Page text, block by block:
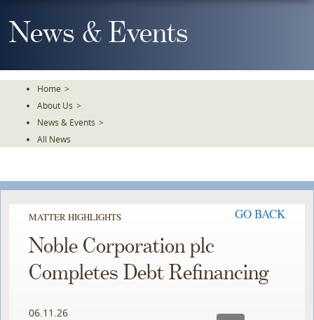
To
TheNews & Events
Home >
About Us >
News & Events >
All News
MATTER HIGHLIGHTS GO BACK
Noble Corporation plc
Completes Debt Refinancing
06.11.26